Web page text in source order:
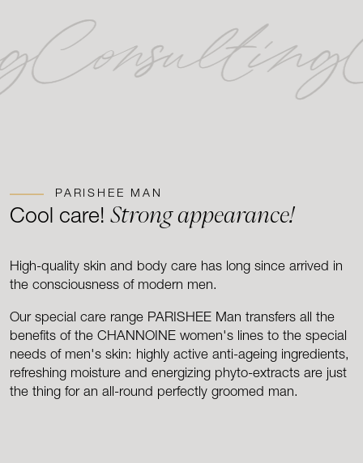
Consulting
PARISHEE MAN
Cool care!Strong appearance!
High-quality skin and body care has long since arrived in
the consciousness of modern men.
Our special care range PARISHEE Man transfers all the
benefits of the CHANNOINE women's lines to the special
needs of men's skin: highly active anti-ageing ingredients,
refreshing moisture and energizing phyto-extracts are just
the thing for an all-round perfectly groomed man.